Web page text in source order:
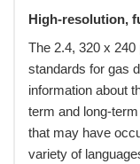
High-resolution,
The 2.4, 320 x
standards for gas
information about
term and long-
that may have
variety of